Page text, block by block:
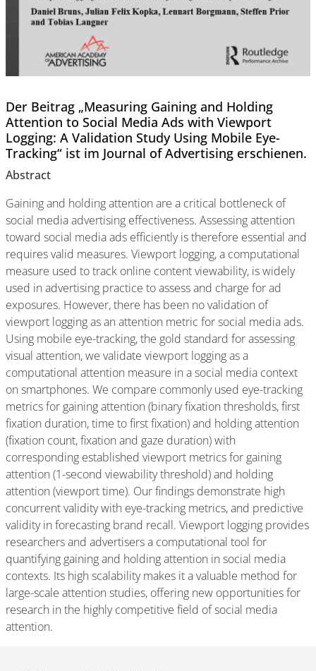
Der Beitrag „Measuring Gaining and Holding
Attention to Social Media Ads with Viewport
Logging: A Validation Study Using Mobile Eye-
Tracking“ ist im Journal of Advertising erschienen.
Abstract
Gaining and holding attention are a critical bottleneck of
social media advertising effectiveness. Assessing attention
toward social media ads efficiently is therefore essential and
requires valid measures. Viewport logging, a computational
measure used to track online content viewability, is widely
used in advertising practice to assess and charge for ad
exposures. However, there has been no validation of
viewport logging as an attention metric for social media ads.
Using mobile eye-tracking, the gold standard for assessing
visual attention, we validate viewport logging as a
computational attention measure in a social media context
on smartphones. We compare commonly used eye-tracking
metrics for gaining attention (binary fixation thresholds, first
fixation duration, time to first fixation) and holding attention
(fixation count, fixation and gaze duration) with
corresponding established viewport metrics for gaining
attention (1-second viewability threshold) and holding
attention (viewport time). Our findings demonstrate high
concurrent validity with eye-tracking metrics, and predictive
validity in forecasting brand recall. Viewport logging provides
researchers and advertisers a computational tool for
quantifying gaining and holding attention in social media
contexts. Its high scalability makes it a valuable method for
large-scale attention studies, offering new opportunities for
research in the highly competitive field of social media
attention.